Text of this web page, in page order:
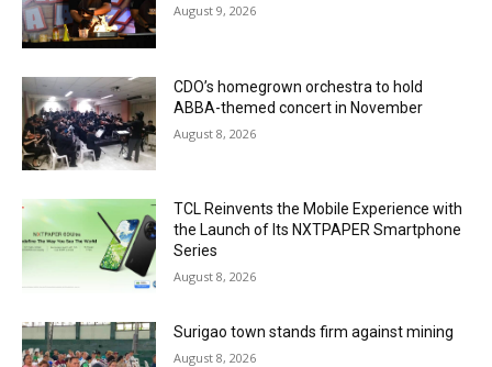
August 9, 2026
CDO’s homegrown orchestra to hold
ABBA-themed concert in November
August 8, 2026
TCL Reinvents the Mobile Experience with
the Launch of Its NXTPAPER Smartphone
Series
August 8, 2026
Surigao town stands firm against mining
August 8, 2026